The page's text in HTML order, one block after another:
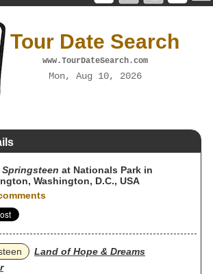
Tour Date Search
www.TourDateSearch.com
Mon, Aug 10, 2026
at Nationals Park in
Washington, D.C., USA
Land of Hope & Dreams